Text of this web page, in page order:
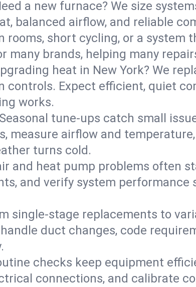
a new furnace? We size
balanced airflow, and reliable
rooms, short cycling, or a
many brands, helping many
heat in New York? We
controls. Expect efficient, quiet
works.
Seasonal tune-ups catch small
measure airflow and
turns cold.
and heat pump problems often
and verify system performance
single-stage replacements to
duct changes, code
checks keep equipment
connections, and calibrate